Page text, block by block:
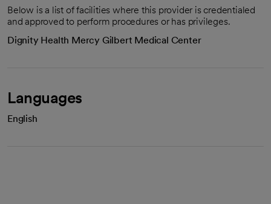
Below is a list of facilities where this provider is credentialed
and approved to perform procedures or has privileges.
Dignity Health Mercy Gilbert Medical Center
Languages
English